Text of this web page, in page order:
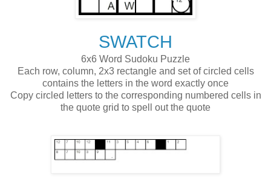
SWATCH
6x6 Word Sudoku Puzzle
Each row, column, 2x3 rectangle and set of circled cells
contains the letters in the word exactly once
Copy circled letters to the corresponding numbered cells in
the quote grid to spell out the quote